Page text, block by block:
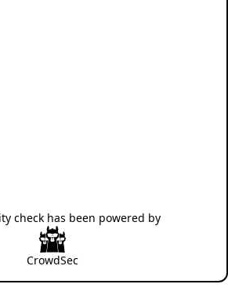
check has been powered by
CrowdSec